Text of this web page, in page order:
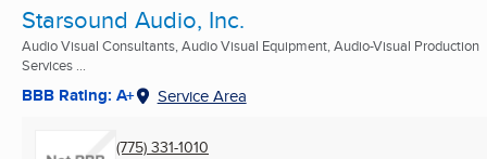
Starsound Audio, Inc.
Audio Visual Consultants, Audio Visual Equipment, Audio-Visual Production
Services ...
BBB Rating: A+ Service Area
(775) 331-1010